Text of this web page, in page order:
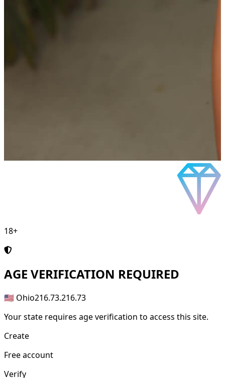
18+
AGE VERIFICATION REQUIRED
🇺🇸 Ohio216.73.216.73
Your state requires age verification to access this site.
Create
Free account
Verify